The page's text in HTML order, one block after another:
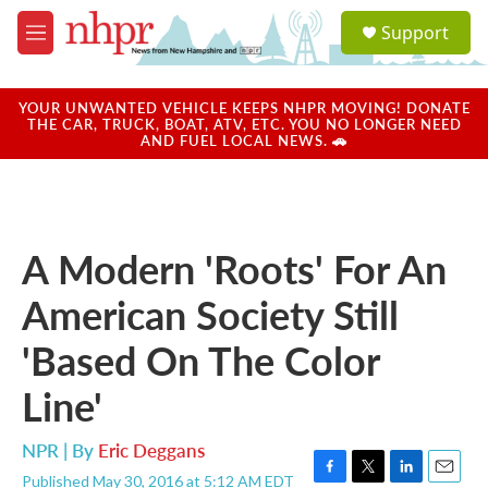
Skip to main content
M
e
u
a
u
Support
YOUR UNWANTED VEHICLE KEEPS NHPR MOVING! DONATE
THE CAR, TRUCK, BOAT, ATV, ETC. YOU NO LONGER NEED
AND FUEL LOCAL NEWS. 🚗
A Modern 'Roots' For An
American Society Still
'Based On The Color
Line'
NPR | By Eric Deggans
Published May 30, 2016 at 5:12 AM EDT